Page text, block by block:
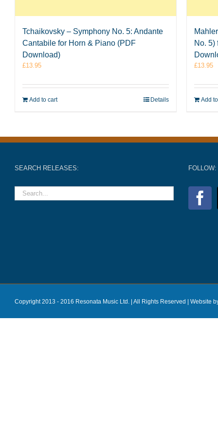
Tchaikovsky – Symphony No. 5: Andante
Cantabile for Horn & Piano (PDF
Download)
£13.95
Add to cart Details
No. 5)
£13.95
Add
SEARCH RELEASES: FOLLOW:
Copyright 2013 - 2016 Resonata Music Ltd. | All Rights Reserved | Website